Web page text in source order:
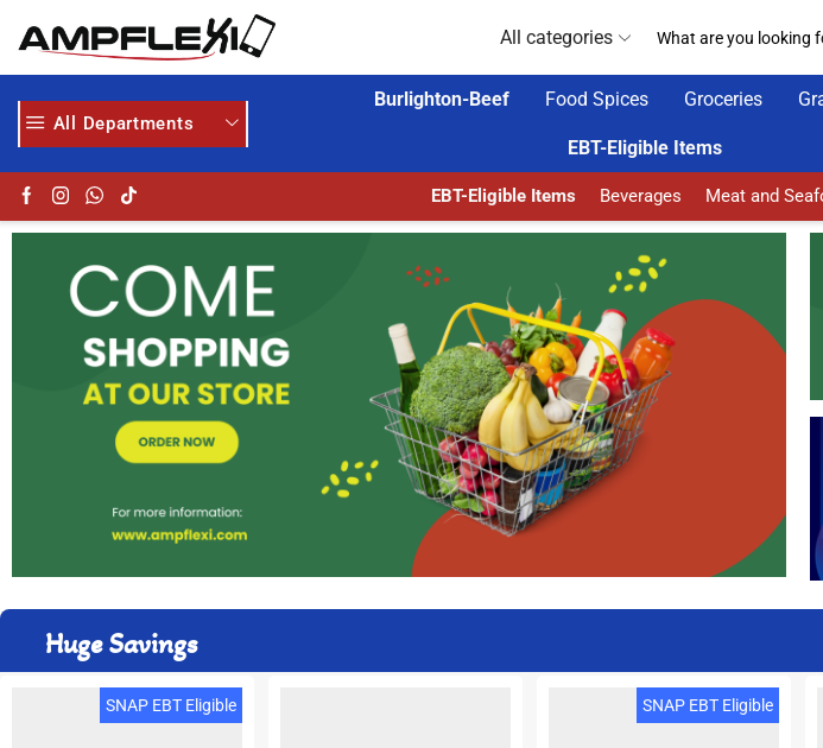
All categories
All Departments
Burlighton-Beef Food Spices Groceries
EBT-Eligible Items
24/7 WE ARE ALWAYS HERE
EBT-Eligible Items Beverages Meat and
Huge Savings
SNAP EBT Eligible SNAP EBT Eligible